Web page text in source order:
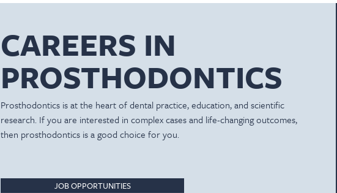
CAREERS IN
PROSTHODONTICS
Prosthodontics is at the heart of dental practice, education, and scientific
research. If you are interested in complex cases and life-changing outcomes,
then prosthodontics is a good choice for you.
JOB OPPORTUNITIES